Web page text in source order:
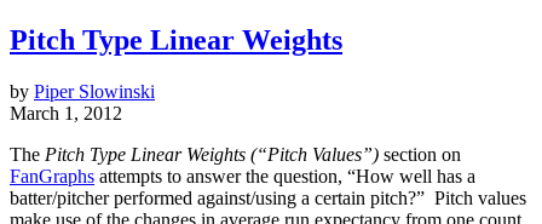
Pitch Type Linear Weights
by Piper Slowinski
March 1, 2012
The Pitch Type Linear Weights (“Pitch Values”) section on
FanGraphs attempts to answer the question, “How well has a
batter/pitcher performed against/using a certain pitch?” Pitch values
make use of the changes in average run expectancy from one count